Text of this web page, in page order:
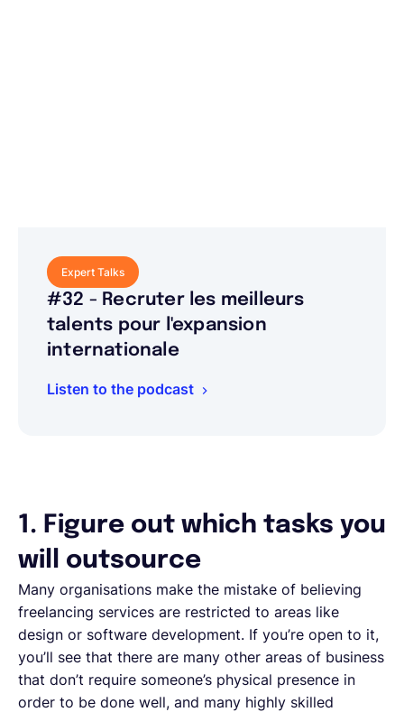
Expert Talks
#32 - Recruter les meilleurs
talents pour l'expansion
internationale
Listen to the podcast
1. Figure out which tasks you
will outsource
Many organisations make the mistake of believing
freelancing services are restricted to areas like
design or software development. If you’re open to it,
you’ll see that there are many other areas of business
that don’t require someone’s physical presence in
order to be done well, and many highly skilled